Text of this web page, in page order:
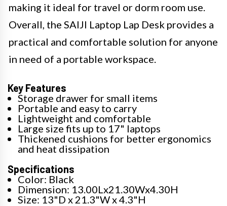
making it ideal for travel or dorm room use.
Overall, the SAIJI Laptop Lap Desk provides a
practical and comfortable solution for anyone
in need of a portable workspace.
Key Features
Storage drawer for small items
Portable and easy to carry
Lightweight and comfortable
Large size fits up to 17" laptops
Thickened cushions for better ergonomics
and heat dissipation
Specifications
Color: Black
Dimension: 13.00Lx21.30Wx4.30H
Size: 13"D x 21.3"W x 4.3"H